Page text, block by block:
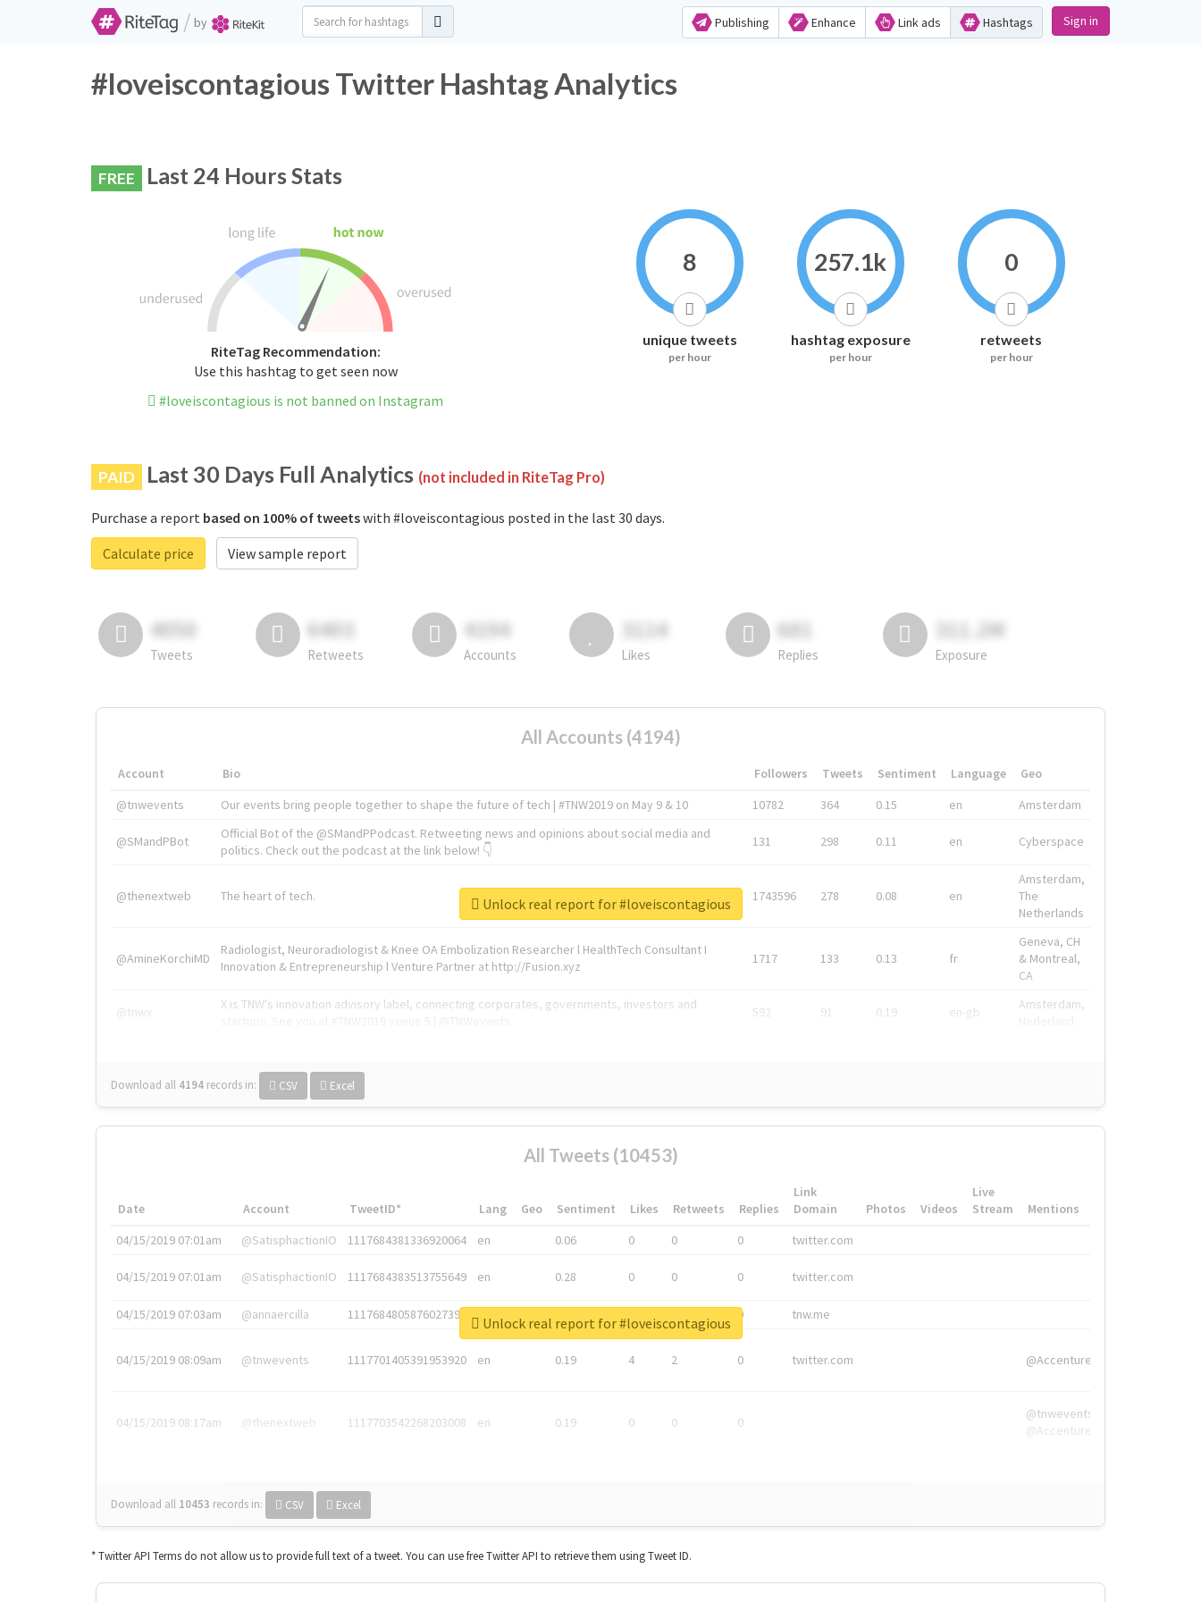
/ by Publishing Enhance Link ads Hashtags Sign in
#loveiscontagious Twitter Hashtag Analytics
FREE Last 24 Hours Stats
RiteTag Recommendation:
Use this hashtag to get seen now
#loveiscontagious is not banned on Instagram
8
unique tweets
per hour
257.1k
hashtag exposure
per hour
0
retweets
per hour
PAID Last 30 Days Full Analytics (not included in RiteTag Pro)
Purchase a report based on 100% of tweetswith #loveiscontagious posted in the last 30 days.
Calculate price
View sample report
4050
Tweets
6403
Retweets
4194
Accounts
3114
Likes
681
Replies
311.2M
Exposure
All Accounts (4194)
Account Bio Followers Tweets Sentiment Language
Geo
@tnwevents
Our events bring people together to shape the future of tech | #TNW2019 on May 9 & 10 10782 364 0.15 en Amsterdam
@SMandPBot
Official Bot of the @SMandPPodcast. Retweeting news and opinions about social media and
politics. Check out the podcast at the link below! 👇
131 298 0.11 en Cyberspace
@thenextweb The heart of tech. 1743596 278 0.08 en
Amsterdam,
The
Netherlands
@AmineKorchiMD
Radiologist, Neuroradiologist & Knee OA Embolization Researcher l HealthTech Consultant I
Innovation & Entrepreneurship l Venture Partner at http://Fusion.xyz
1717 133 0.13 fr
Geneva, CH
& Montreal,
CA
@tnwx
X is TNW's innovation advisory label, connecting corporates, governments, investors and
592 91 0.19 en-gb
Amsterdam,
Download all 4194 records in: CSV Excel
Unlock real report for #loveiscontagious
All Tweets (10453)
Date Account TweetID* Lang Geo Sentiment Likes Retweets Replies
Link
Domain
Photos Videos
Live
Stream
Mentions
04/15/2019 07:01am
@SatisphactionIO 1117684381336920064 en 0.06 0 0 0 twitter.com
04/15/2019 07:01am @SatisphactionIO 1117684383513755649 en 0.28 0 0 0 twitter.com
04/15/2019 07:03am @annaercilla 1117684805876027392 en 0 tnw.me
04/15/2019 08:09am @tnwevents 1117701405391953920 en 0.19 4 2 0 twitter.com @Accenture
04/15/2019 08:17am @thenextweb 1117703542268203008 en 0.19 0 0 0
@tnwevents,
@Accenture
Download all 10453 records in: CSV Excel
Unlock real report for #loveiscontagious
* Twitter API Terms do not allow us to provide full text of a tweet. You can use free Twitter API to retrieve them using Tweet ID.